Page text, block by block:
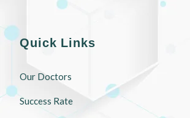
Quick Links
Our Doctors
Success Rate